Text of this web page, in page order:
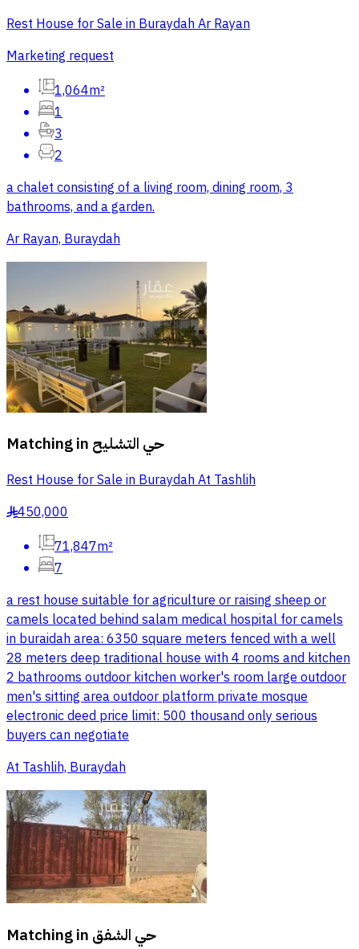
Rest House for Sale in Buraydah Ar Rayan
Marketing request
1,064m²
1
3
2
a chalet consisting of a living room, dining room, 3
bathrooms, and a garden.
Ar Rayan, Buraydah
Matching in حي التشليح
Rest House for Sale in Buraydah At Tashlih
§450,000
71,847m²
7
a rest house suitable for agriculture or raising sheep or
camels located behind salam medical hospital for camels
in buraidah area: 6350 square meters fenced with a well
28 meters deep traditional house with 4 rooms and kitchen
2 bathrooms outdoor kitchen worker's room large outdoor
men's sitting area outdoor platform private mosque
electronic deed price limit: 500 thousand only serious
buyers can negotiate
At Tashlih, Buraydah
Matching in حي الشفق